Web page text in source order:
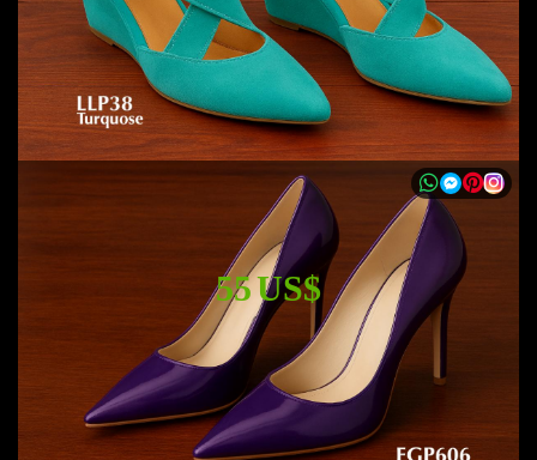
55 US$